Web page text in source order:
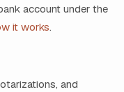
account under the
it works.
and